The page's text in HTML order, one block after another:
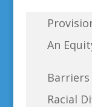
An
Racial